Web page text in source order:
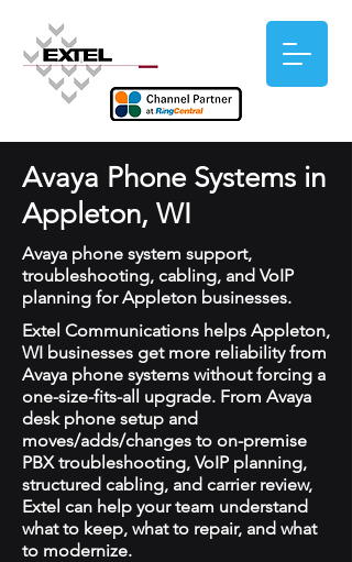
Avaya Phone Systems in
Appleton, WI
Avaya phone system support,
troubleshooting, cabling, and VoIP
planning for Appleton businesses.
Extel Communications helps Appleton,
WI businesses get more reliability from
Avaya phone systems without forcing a
one-size-fits-all upgrade. From Avaya
desk phone setup and
moves/adds/changes to on-premise
PBX troubleshooting, VoIP planning,
structured cabling, and carrier review,
Extel can help your team understand
what to keep, what to repair, and what
to modernize.